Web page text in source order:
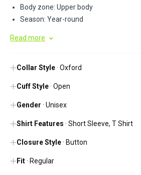
Body zone: Upper body
Season: Year-round
Read more
Collar Style· Oxford
Cuff Style· Open
Gender · Unisex
Shirt Features · Short Sleeve, T Shirt
Closure Style· Button
Fit· Regular